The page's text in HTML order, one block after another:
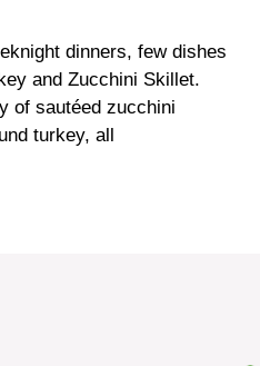
dinners, few dishes
and Zucchini Skillet.
of sautéed zucchini
turkey, all